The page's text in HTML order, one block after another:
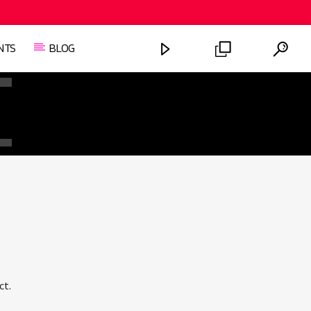
BLOG